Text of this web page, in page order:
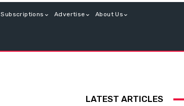
Subscriptions Advertise About Us
LATEST ARTICLES